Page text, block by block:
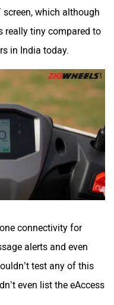
screen, which although
really tiny compared to
in India today.
connectivity for
alerts and even
test any of this
even list the eAccess